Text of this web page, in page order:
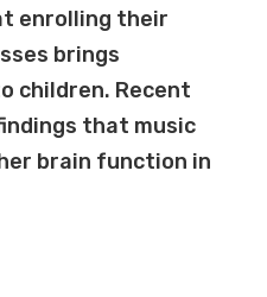
enrolling their
brings
children. Recent
that music
brain function in